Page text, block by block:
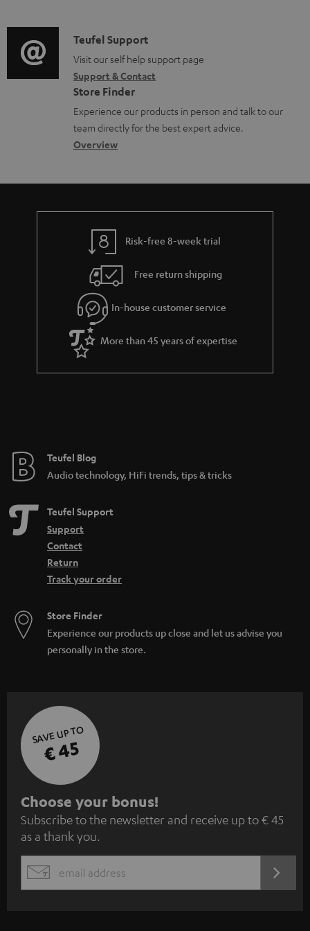
u
m
e
n
t
s
o
r
m
a
t
i
t
i
o
n
a
b
u
t
g
u
a
r
a
e
i
o
g
l
o
s
a
C
o
n
t
a
c
d
e
s
Teufel Support
Visit our self help support page
Support & Contact
Store Finder
Experience our products in person and talk to our
team directly for the best expert advice.
Overview
Risk-free 8-week trial
Free return shipping
In-house customer service
More than 45 years of expertise
Teufel Blog
Audio technology, HiFi trends, tips & tricks
Teufel Support
Support
Contact
Return
Track your order
Store Finder
Experience our products up close and let us advise you
personally in the store.
SAVE UP TO
€ 45
S
u
b
s
c
Choose your bonus!
Subscribe to the newsletter and receive up to € 45
as a thank you.
EMAIL